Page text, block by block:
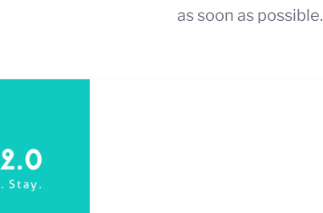
as soon as possible.